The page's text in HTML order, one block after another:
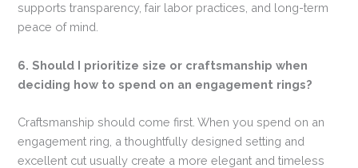
supports transparency, fair labor practices, and long-term
peace of mind.
6. Should I prioritize size or craftsmanship when
deciding how to spend on an engagement rings?
Craftsmanship should come first. When you spend on an
engagement ring, a thoughtfully designed setting and
excellent cut usually create a more elegant and timeless